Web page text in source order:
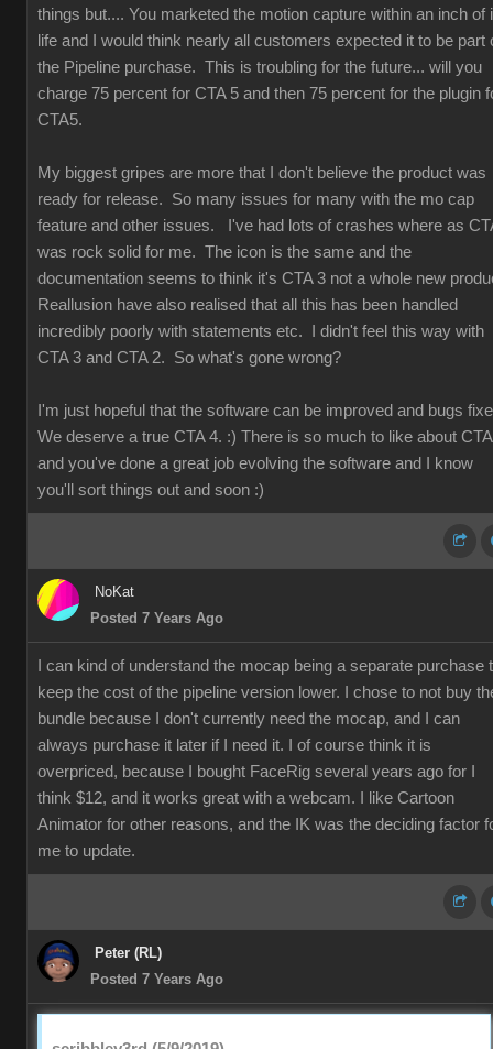
things but.... You marketed the motion capture within an inch of
life and I would think nearly all customers expected it to be part
the Pipeline purchase. This is troubling for the future... will you
charge 75 percent for CTA 5 and then 75 percent for the plugin
CTA5.
My biggest gripes are more that I don't believe the product was
ready for release. So many issues for many with the mo cap
feature and other issues. I've had lots of crashes where as
was rock solid for me. The icon is the same and the
documentation seems to think it's CTA 3 not a whole new
Reallusion have also realised that all this has been handled
incredibly poorly with statements etc. I didn't feel this way with
CTA 3 and CTA 2. So what's gone wrong?
I'm just hopeful that the software can be improved and bugs
We deserve a true CTA 4. :) There is so much to like about
and you've done a great job evolving the software and I know
you'll sort things out and soon :)
NoKat
Posted 7 Years Ago
I can kind of understand the mocap being a separate purchase
keep the cost of the pipeline version lower. I chose to not buy
bundle because I don't currently need the mocap, and I can
always purchase it later if I need it. I of course think it is
overpriced, because I bought FaceRig several years ago for I
think $12, and it works great with a webcam. I like Cartoon
Animator for other reasons, and the IK was the deciding factor
me to update.
Peter (RL)
Posted 7 Years Ago